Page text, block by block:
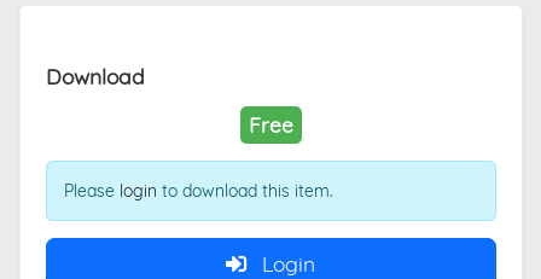
Download
Free
Please login to download this item.
Login